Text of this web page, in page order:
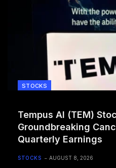
STOCKS
Tempus AI (TEM)
Groundbreaking
Quarterly Earnings
STOCKS AUGUST 8, 2026